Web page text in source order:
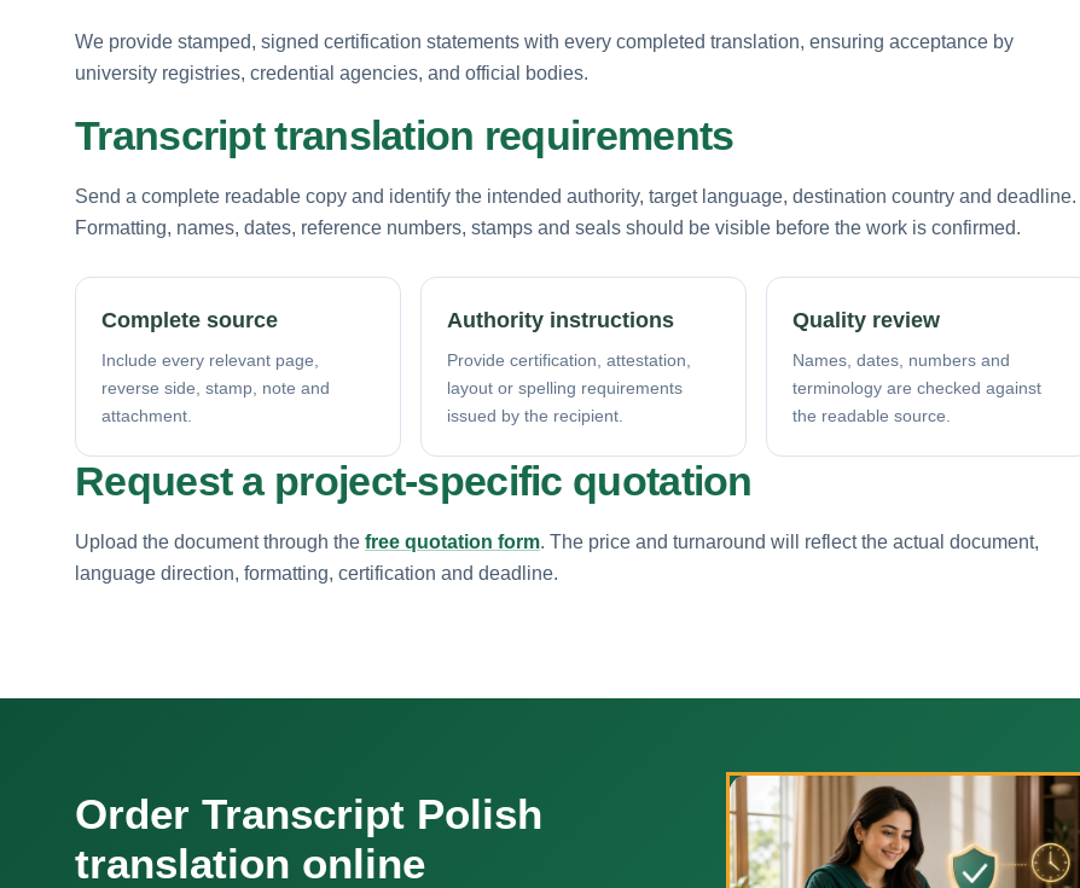
We provide stamped, signed certification statements with every completed translation, ensuring acceptance by
university registries, credential agencies, and official bodies.
Transcript translation requirements
Send a complete readable copy and identify the intended authority, target language, destination country and deadline.
Formatting, names, dates, reference numbers, stamps and seals should be visible before the work is confirmed.
Complete source
Include every relevant page,
reverse side, stamp, note and
attachment.
Authority instructions
Provide certification, attestation,
layout or spelling requirements
issued by the recipient.
Quality review
Names, dates, numbers and
terminology are checked against
the readable source.
Request a project-specific quotation
Upload the document through the free quotation form. The price and turnaround will reflect the actual document,
language direction, formatting, certification and deadline.
Order Transcript Polish
translation online